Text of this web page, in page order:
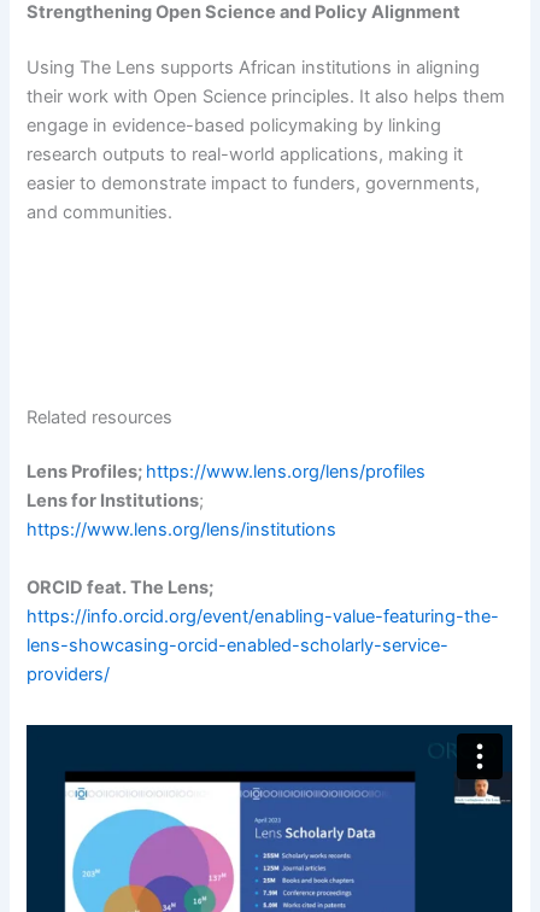
Strengthening Open Science and Policy Alignment
Using The Lens supports African institutions in aligning
their work with Open Science principles. It also helps them
engage in evidence-based policymaking by linking
research outputs to real-world applications, making it
easier to demonstrate impact to funders, governments,
and communities.
Related resources
Lens Profiles; https://www.lens.org/lens/profiles
Lens for Institutions;
https://www.lens.org/lens/institutions
ORCID feat. The Lens;
https://info.orcid.org/event/enabling-value-featuring-the-
lens-showcasing-orcid-enabled-scholarly-service-
providers/